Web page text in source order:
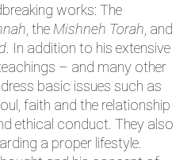
works: The
, the Mishneh Torah , and
. In addition to his extensive
– and many other
basic issues such as
faith and the relationship
ethical conduct. They also
a proper lifestyle.